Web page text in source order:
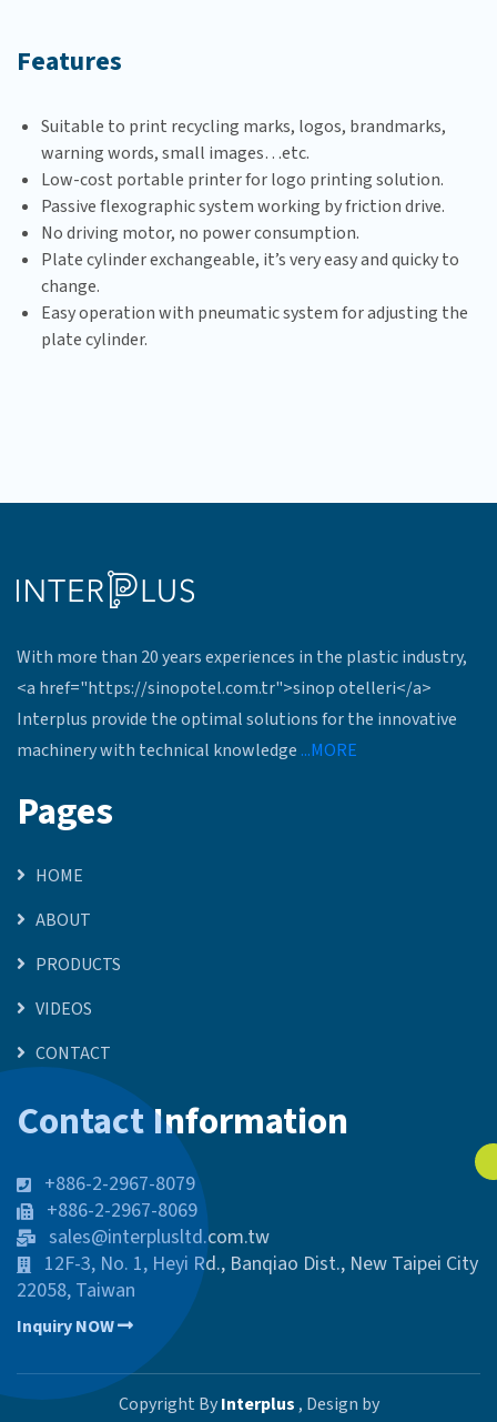
Features
Suitable to print recycling marks, logos, brandmarks,
warning words, small images…etc.
Low-cost portable printer for logo printing solution.
Passive flexographic system working by friction drive.
No driving motor, no power consumption.
Plate cylinder exchangeable, it’s very easy and quicky to
change.
Easy operation with pneumatic system for adjusting the
plate cylinder.
With more than 20 years experiences in the plastic industry,
<a href="https://sinopotel.com.tr">sinop otelleri</a>
Interplus provide the optimal solutions for the innovative
machinery with technical knowledge ...MORE
Pages
HOME
ABOUT
PRODUCTS
VIDEOS
CONTACT
Contact Information
+886-2-2967-8079
+886-2-2967-8069
sales@interplusltd.com.tw
12F-3, No. 1, Heyi Rd., Banqiao Dist., New Taipei City
22058, Taiwan
Inquiry NOW
Copyright ByInterplus , Design by